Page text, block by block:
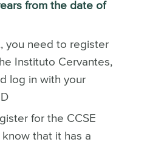
from the date of
you need to register
Instituto Cervantes,
log in with your
for the CCSE
that it has a